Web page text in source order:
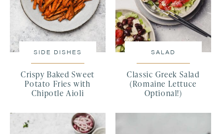
SIDE DISHES
Crispy Baked Sweet
Potato Fries with
Chipotle Aioli
SALAD
Classic Greek Salad
(Romaine Lettuce
Optional!)